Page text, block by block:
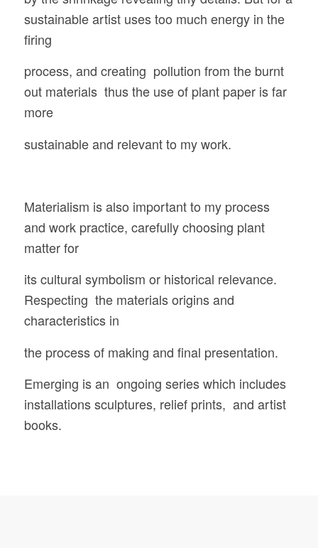
sustainable artist uses too much energy in the
firing
process, and creating pollution from the burnt
out materials thus the use of plant paper is far
more
sustainable and relevant to my work.
Materialism is also important to my process
and work practice, carefully choosing plant
matter for
its cultural symbolism or historical relevance.
Respecting the materials origins and
characteristics in
the process of making and final presentation.
Emerging is an ongoing series which includes
installations sculptures, relief prints, and artist
books.